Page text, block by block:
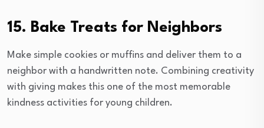
15. Bake Treats for Neighbors
Make simple cookies or muffins and deliver them to a
neighbor with a handwritten note. Combining creativity
with giving makes this one of the most memorable
kindness activities for young children.